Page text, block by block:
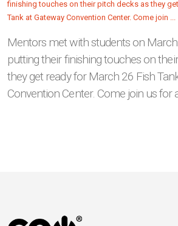
Mentors met with students on
putting their finishing touches on
they get ready for March 26 Fish
Convention Center. Come join us for